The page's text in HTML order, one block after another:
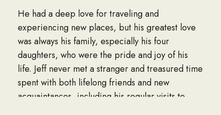
He had a deep love for traveling and
experiencing new places, but his greatest love
was always his family, especially his four
daughters, who were the pride and joy of his
life. Jeff never met a stranger and treasured time
spent with both lifelong friends and new
acquaintances, including his regular visits to